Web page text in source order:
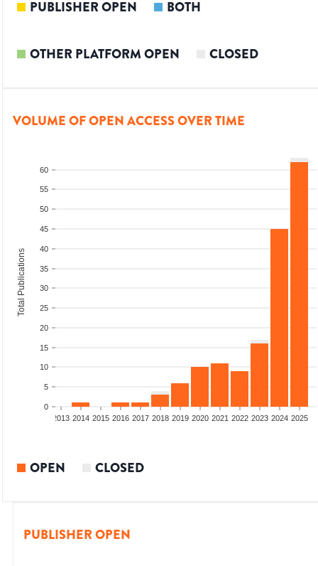
PUBLISHER OPEN BOTH
OTHER PLATFORM OPEN CLOSED
VOLUME OF OPEN ACCESS OVER TIME
0
5
10
15
20
25
30
35
40
45
50
55
60
Total Publications
2013 2014 2015 2016 2017 2018 2019 2020 2021 2022 2023 2024 2025
OPEN CLOSED
PUBLISHER OPEN